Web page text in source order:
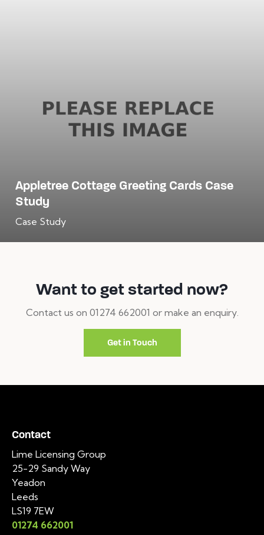
Appletree Cottage Greeting Cards Case
Study
Case Study
Want to get started now?
Contact us on 01274 662001 or make an enquiry.
Get in Touch
Contact
Lime Licensing Group
25-29 Sandy Way
Yeadon
Leeds
LS19 7EW
01274 662001